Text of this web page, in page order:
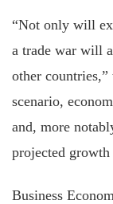
“Not only will
a trade war will
other
scenario,
and, more
projected
Business